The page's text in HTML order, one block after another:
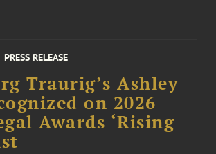
PRESS RELEASE
Traurig’s Ashley
on 2026
Awards ‘Rising